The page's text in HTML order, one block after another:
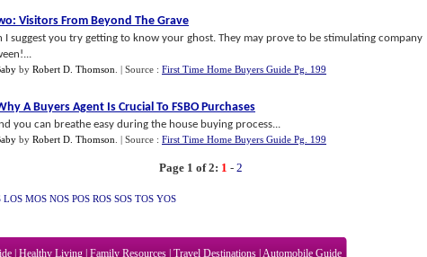
: Visitors From Beyond The Grave
suggest you try getting to know your ghost. They may prove to be stimulating company
by Robert D. Thomson | Source : First Time Home Buyers Guide Pg. 199
A Buyers Agent Is Crucial To FSBO Purchases
you can breathe easy during the house buying process...
by Robert D. Thomson | Source : First Time Home Buyers Guide Pg. 199
Page 1 of 2: 1 - 2
LOS MOS NOS POS ROS SOS TOS YOS
Healthy Living Family Resources Travel Destinations Automobile Guide